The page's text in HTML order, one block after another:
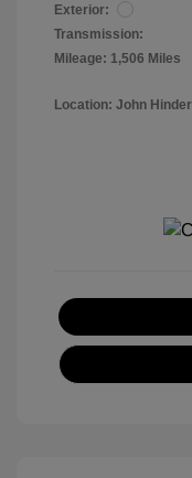
Exterior:
Transmission:
Mileage: 1,506 Miles
Location: John